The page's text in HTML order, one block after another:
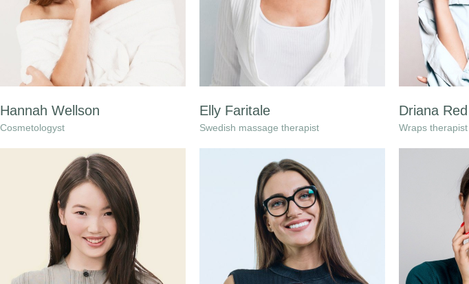
Hannah Wellson
Cosmetologyst
Elly Faritale
Swedish massage therapist
Driana Red
Wraps therapist